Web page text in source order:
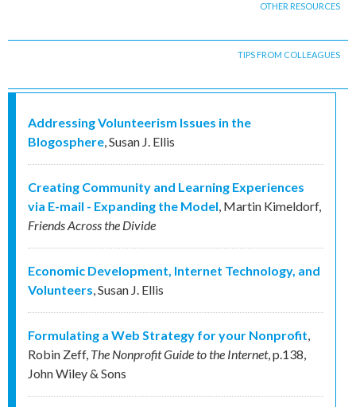
OTHER RESOURCES
TIPS FROM COLLEAGUES
Addressing Volunteerism Issues in the
Blogosphere,Susan J. Ellis
Creating Community and Learning Experiences
via E-mail - Expanding the Model, Martin Kimeldorf,
Friends Across the Divide
Economic Development, Internet Technology, and
Volunteers,Susan J. Ellis
Formulating a Web Strategy for your Nonprofit,
Robin Zeff, The Nonprofit Guide to the Internet,p.138,
John Wiley & Sons